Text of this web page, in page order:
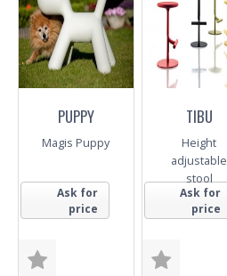
PUPPY
Magis Puppy
Ask for
price
TIBU
Height
adjustable
stool
Ask for
price